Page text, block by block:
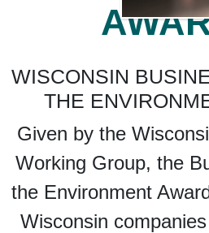
WISCONSIN
THE
Given by the
Working Group, the
the Environment
Wisconsin